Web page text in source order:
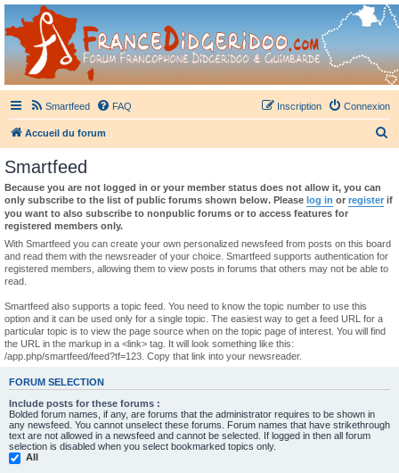
France Didgeridoo
Didgeridoo et Guimbarde sur France Didgeridoo - retrouvez la communauté.
Smartfeed FAQ Connexion
Inscription
Accueil du forum
h
r
Smartfeed
Because you are not logged in or your member status does not allow it, you can
only subscribe to the list of public forums shown below. Please log in or register if
you want to also subscribe to nonpublic forums or to access features for
registered members only.
With Smartfeed you can create your own personalized newsfeed from posts on this board
and read them with the newsreader of your choice. Smartfeed supports authentication for
registered members, allowing them to view posts in forums that others may not be able to
read.
Smartfeed also supports a topic feed. You need to know the topic number to use this
option and it can be used only for a single topic. The easiest way to get a feed URL for a
particular topic is to view the page source when on the topic page of interest. You will find
the URL in the markup in a <link> tag. It will look something like this:
/app.php/smartfeed/feed?tf=123. Copy that link into your newsreader.
FORUM SELECTION
Include posts for these forums :
Bolded forum names, if any, are forums that the administrator requires to be shown in
any newsfeed. You cannot unselect these forums. Forum names that have strikethrough
text are not allowed in a newsfeed and cannot be selected. If logged in then all forum
selection is disabled when you select bookmarked topics only.
All